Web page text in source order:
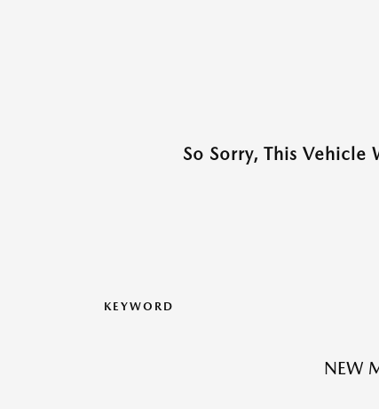
So Sorry, This Vehicle
KEYWORD
NEW